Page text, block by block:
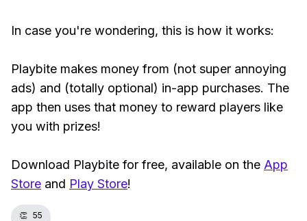
In case you're wondering, this is how it works:
Playbite makes money from (not super annoying
ads) and (totally optional) in-app purchases. The
app then uses that money to reward players like
you with prizes!
Download Playbite for free, available on the App
Store and Play Store!
👏 55